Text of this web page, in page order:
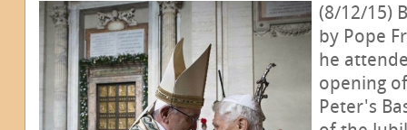
(8/12/15)
by Pope
he
opening
Peter's